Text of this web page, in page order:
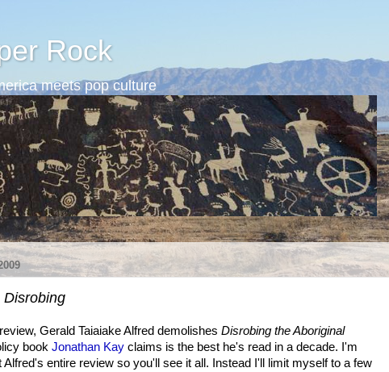
Rock
meets pop culture
Disrobing
Gerald Taiaiake Alfred demolishes Disrobing the Aboriginal
book Jonathan Kay claims is the best he's read in a decade. I'm
Alfred's entire review so you'll see it all. Instead I'll limit myself to a few